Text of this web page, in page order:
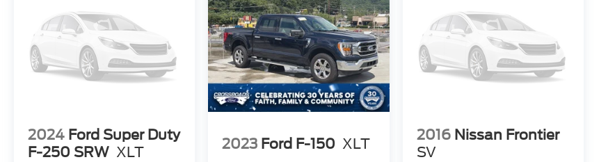
2024 Ford Super Duty
F-250 SRW XLT
2023 Ford F-150 XLT
2016 Nissan Frontier
SV